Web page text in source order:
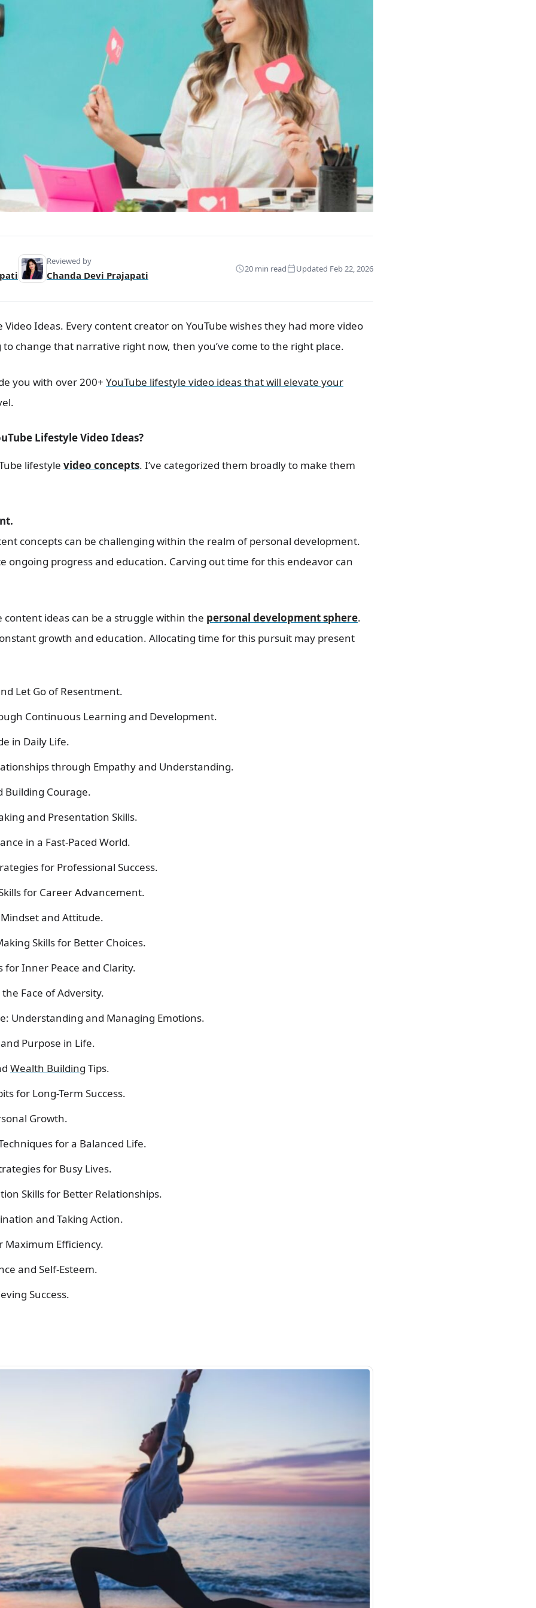
Reviewed by
Chanda Devi Prajapati
20 min read Updated Feb 22, 2026
Video Ideas. Every content creator on YouTube wishes they had more video
to change that narrative right now, then you’ve come to the right place.
you with over 200+ YouTube lifestyle video ideas that will elevate your
Lifestyle Video Ideas?
lifestyle video concepts. I’ve categorized them broadly to make them
concepts can be challenging within the realm of personal development.
ongoing progress and education. Carving out time for this endeavor can
ideas can be a struggle within the personal development sphere.
growth and education. Allocating time for this pursuit may present
Let Go of Resentment.
Continuous Learning and Development.
in Daily Life.
through Empathy and Understanding.
Building Courage.
and Presentation Skills.
in a Fast-Paced World.
for Professional Success.
for Career Advancement.
and Attitude.
Skills for Better Choices.
for Inner Peace and Clarity.
Face of Adversity.
Understanding and Managing Emotions.
Purpose in Life.
Wealth Building Tips.
for Long-Term Success.
Growth.
for a Balanced Life.
for Busy Lives.
Skills for Better Relationships.
and Taking Action.
Maximum Efficiency.
and Self-Esteem.
Success.